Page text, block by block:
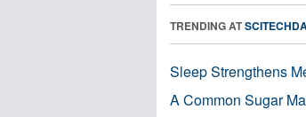
TRENDING AT
Sleep Strengthens
A Common Sugar